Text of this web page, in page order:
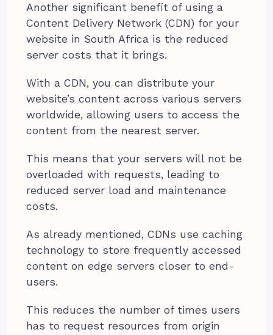
Another significant benefit of using a
Content Delivery Network (CDN) for your
website in South Africa is the reduced
server costs that it brings.
With a CDN, you can distribute your
website’s content across various servers
worldwide, allowing users to access the
content from the nearest server.
This means that your servers will not be
overloaded with requests, leading to
reduced server load and maintenance
costs.
As already mentioned, CDNs use caching
technology to store frequently accessed
content on edge servers closer to end-
users.
This reduces the number of times users
has to request resources from origin